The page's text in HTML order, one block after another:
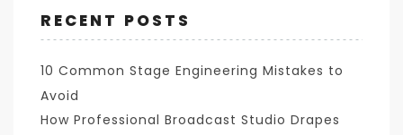
RECENT POSTS
10 Common Stage Engineering Mistakes to
Avoid
How Professional Broadcast Studio Drapes